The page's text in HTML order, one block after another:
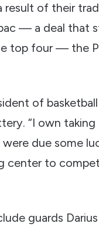
of their
— a deal that
top four — the
of
“I own taking
due some
center to
guards